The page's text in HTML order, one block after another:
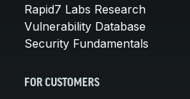
Rapid7 Labs Research
Vulnerability Database
Security Fundamentals
FOR CUSTOMERS